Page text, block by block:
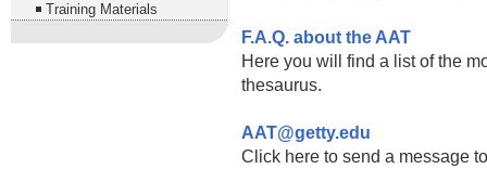
Training Materials
F.A.Q. about the AAT
Here you will find a list of the
thesaurus.
AAT@getty.edu
Click here to send a message